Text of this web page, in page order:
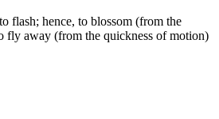
flash; hence, to blossom (from the
fly away (from the quickness of motion)